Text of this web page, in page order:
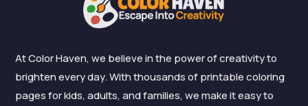
At Color Haven, we believe in the power of creativity to
brighten every day. With thousands of printable coloring
pages for kids, adults, and families, we make it easy to